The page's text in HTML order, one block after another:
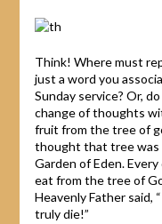
Think! Where must
just a word you
Sunday service? Or,
change of thoughts
fruit from the tree of
thought that tree was
Garden of Eden.
eat from the tree of
Heavenly Father said,
truly die!”